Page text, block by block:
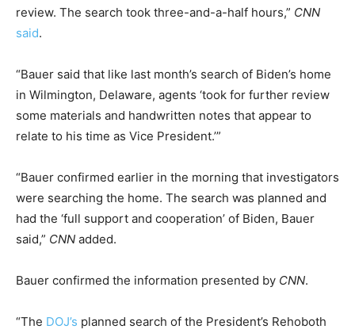
review. The search took three-and-a-half hours,” CNN
said.
“Bauer said that like last month’s search of Biden’s home
in Wilmington, Delaware, agents ‘took for further review
some materials and handwritten notes that appear to
relate to his time as Vice President.’”
“Bauer confirmed earlier in the morning that investigators
were searching the home. The search was planned and
had the ‘full support and cooperation’ of Biden, Bauer
said,” CNN added.
Bauer confirmed the information presented by CNN.
“The DOJ’s planned search of the President’s Rehoboth